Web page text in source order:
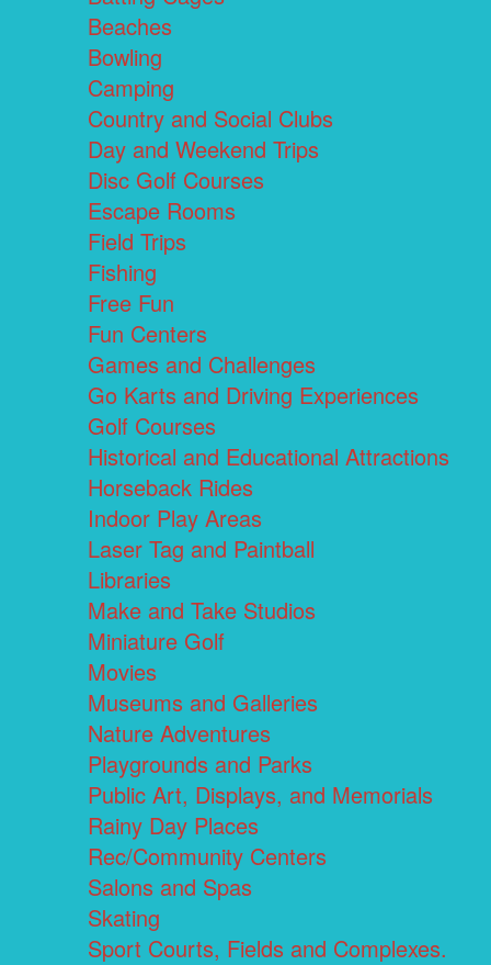
Beaches
Bowling
Camping
Country and Social Clubs
Day and Weekend Trips
Disc Golf Courses
Escape Rooms
Field Trips
Fishing
Free Fun
Fun Centers
Games and Challenges
Go Karts and Driving Experiences
Golf Courses
Historical and Educational Attractions
Horseback Rides
Indoor Play Areas
Laser Tag and Paintball
Libraries
Make and Take Studios
Miniature Golf
Movies
Museums and Galleries
Nature Adventures
Playgrounds and Parks
Public Art, Displays, and Memorials
Rainy Day Places
Rec/Community Centers
Salons and Spas
Skating
Sport Courts, Fields and Complexes.